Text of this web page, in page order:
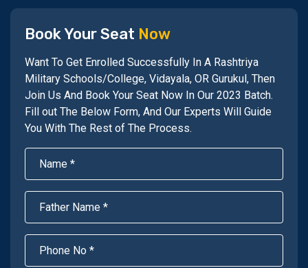
Book Your Seat Now
Want To Get Enrolled Successfully In A Rashtriya
Military Schools/College, Vidayala, OR Gurukul, Then
Join Us And Book Your Seat Now In Our 2023 Batch.
Fill out The Below Form, And Our Experts Will Guide
You With The Rest of The Process.